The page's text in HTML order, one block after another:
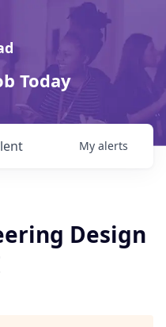
Today
My alerts
Design